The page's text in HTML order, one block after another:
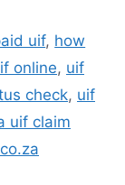
uif, how
online, uif
check, uif
uif claim